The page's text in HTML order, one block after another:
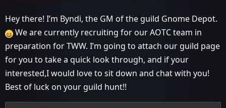
Hey there! I’m Byndi, the GM of the guild Gnome Depot.
We are currently recruiting for our AOTC team in
preparation for TWW. I’m going to attach our guild page
for you to take a quick look through, and if your
interested,I would love to sit down and chat with you!
Best of luck on your guild hunt!!